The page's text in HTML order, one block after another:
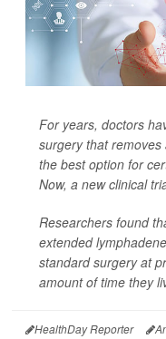
For years, doctors
surgery that
the best option for
Now, a new clinical
Researchers found
extended
standard surgery at
amount of time they
HealthDay Reporter